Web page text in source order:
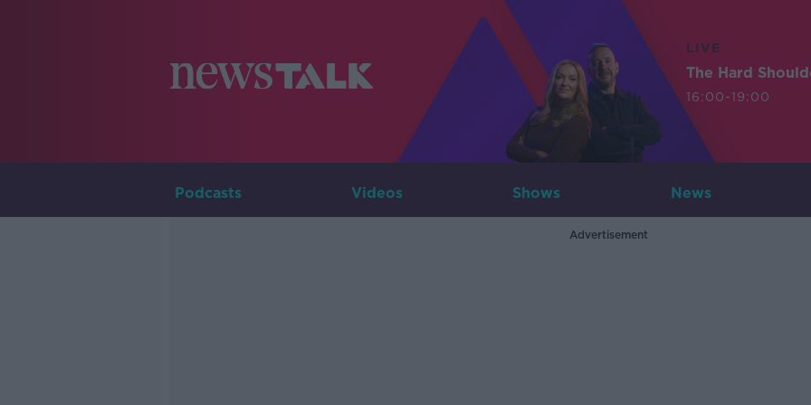
LIVE
The Hard
16:00-19:00
Podcasts Videos Shows News
Advertisement